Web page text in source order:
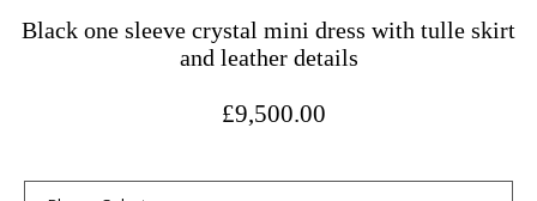
Black one sleeve crystal mini dress with tulle skirt
and leather details
£9,500.00